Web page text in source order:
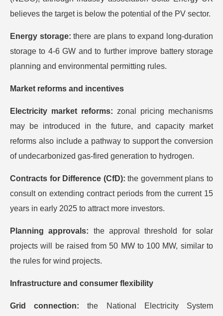
believes the target is below the potential of the PV sector.
Energy storage: there are plans to expand long-duration
storage to 4-6 GW and to further improve battery storage
planning and environmental permitting rules.
Market reforms and incentives
Electricity market reforms: zonal pricing mechanisms
may be introduced in the future, and capacity market
reforms also include a pathway to support the conversion
of undecarbonized gas-fired generation to hydrogen.
Contracts for Difference (CfD):the government plans to
consult on extending contract periods from the current 15
years in early 2025 to attract more investors.
Planning approvals: the approval threshold for solar
projects will be raised from 50 MW to 100 MW, similar to
the rules for wind projects.
Infrastructure and consumer flexibility
Grid connection:the National Electricity System